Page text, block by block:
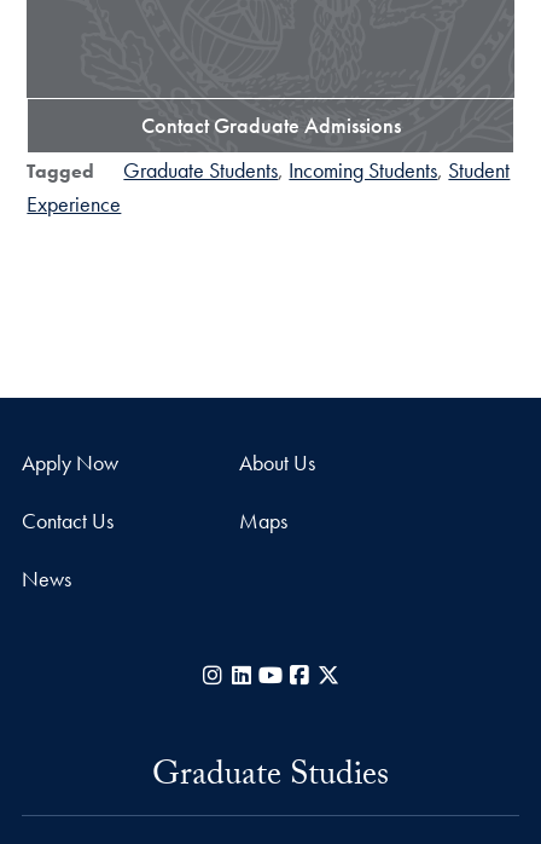
Contact Graduate Admissions
Tagged Graduate Students Incoming Students Student
Experience
Apply Now About Us
Contact Us Maps
News
Instagram
LinkedIn
YouTubeFacebook
Graduate Studies